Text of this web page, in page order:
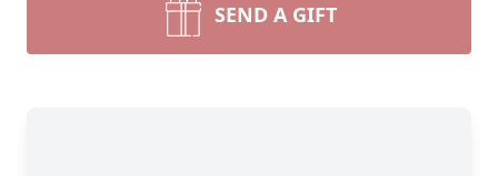
SEND A GIFT